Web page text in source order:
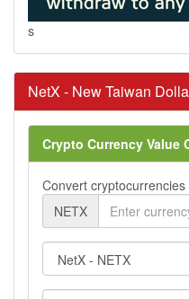
s
NetX - New Taiwan
Crypto Currency Value
Convert
NETX